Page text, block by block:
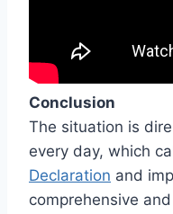
Conclusion
The situation is
every day, which
Declaration and
comprehensive